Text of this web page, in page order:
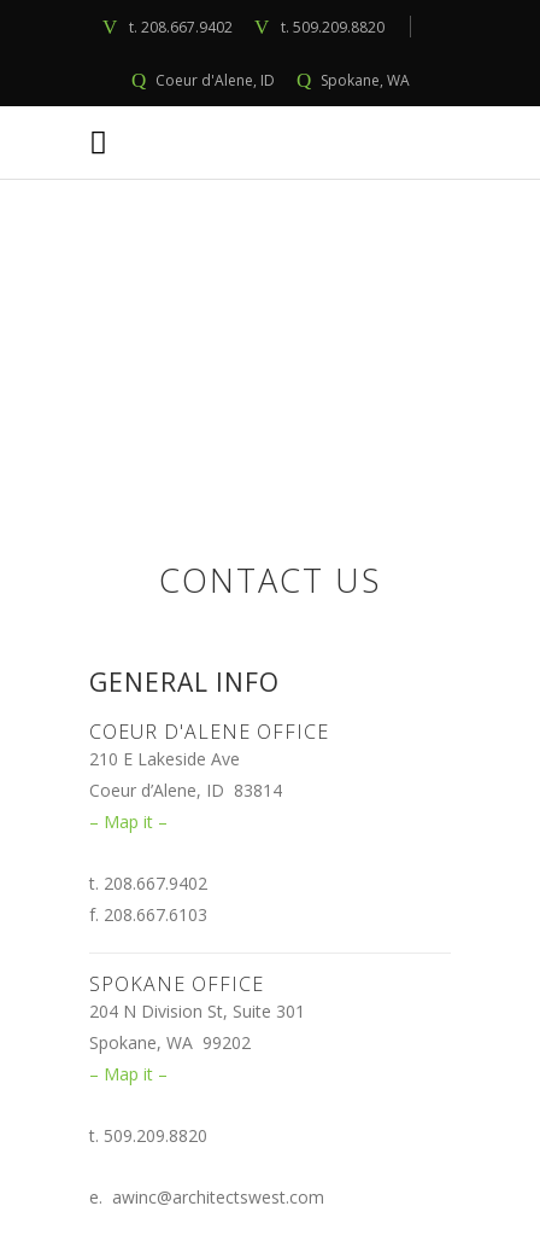
t. 208.667.9402 t. 509.209.8820
Coeur d'Alene, ID Spokane, WA
CONTACT US
GENERAL INFO
COEUR D'ALENE OFFICE
210 E Lakeside Ave
Coeur d’Alene, ID 83814
– Map it –
t. 208.667.9402
f. 208.667.6103
SPOKANE OFFICE
204 N Division St, Suite 301
Spokane, WA 99202
– Map it –
t. 509.209.8820
e. awinc@architectswest.com